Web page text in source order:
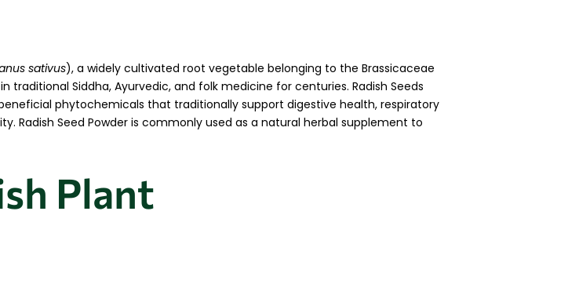
sativus), a widely cultivated root vegetable belonging to the Brassicaceae
traditional Siddha, Ayurvedic, and folk medicine for centuries. Radish Seeds
phytochemicals that traditionally support digestive health, respiratory
Radish Seed Powder is commonly used as a natural herbal supplement to
Plant